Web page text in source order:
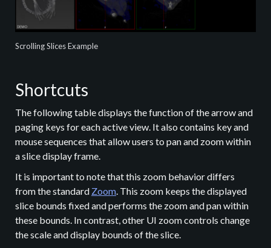
Scrolling Slices Example
Shortcuts
The following table displays the function of the arrow and
paging keys for each active view. It also contains key and
mouse sequences that allow users to pan and zoom within
a slice display frame.
It is important to note that this zoom behavior differs
from the standard Zoom . This zoom keeps the displayed
slice bounds fixed and performs the zoom and pan within
these bounds. In contrast, other UI zoom controls change
the scale and display bounds of the slice.